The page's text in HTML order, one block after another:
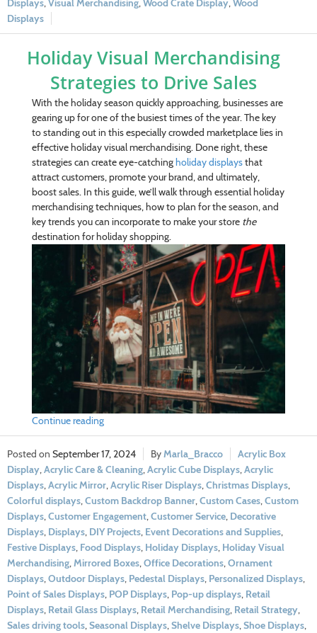
Displays,Visual Merchandising,Wood Crate Display,Wood
Displays
Holiday Visual Merchandising
Strategies to Drive Sales
With the holiday season quickly approaching, businesses are
gearing up for one of the busiest times of the year. The key
to standing out in this especially crowded marketplace lies in
effective holiday visual merchandising. Done right, these
strategies can create eye-catchingholiday displaysthat
attract customers, promote your brand, and ultimately,
boost sales. In this guide, we’ll walk through essential holiday
merchandising techniques, how to plan for the season, and
key trends you can incorporate to make your store the
destination for holiday shopping.
Continue reading
September 17, 2024 Marla_Bracco
Acrylic Box
Display,Acrylic Care & Cleaning,Acrylic Cube Displays,Acrylic
Displays,Acrylic Mirror,Acrylic Riser Displays,Christmas Displays,
Colorful displays,Custom Backdrop Banner,Custom Cases,Custom
Displays,Customer Engagement,Customer Service, Decorative
Displays, Displays, DIY Projects, Event Decorations and Supplies,
Festive Displays, Food Displays, Holiday Displays, Holiday Visual
Merchandising,Mirrored Boxes,Office Decorations,Ornament
Displays,Outdoor Displays, Pedestal Displays, Personalized Displays,
Point of Sales Displays, POP Displays, Pop-up displays, Retail
Displays, Retail Glass Displays, Retail Merchandising, Retail Strategy,
Sales driving tools,Seasonal Displays,Shelve Displays,Shoe Displays,